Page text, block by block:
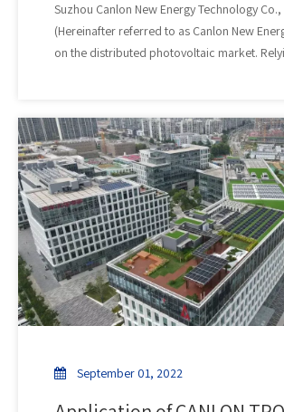
​Suzhou Canlon New Energy Technology Co.,
(Hereinafter referred to as Canlon New
on the distributed photovoltaic market.
roof repair, reinforcement, waterproofing,
corrosion and other services. It is a one-
comprehensive service provider
and commercial roof photovoltaic power
investment, design, research and
production, sales, construction, operation
maintenance, and trusteeship.
September 01, 2022